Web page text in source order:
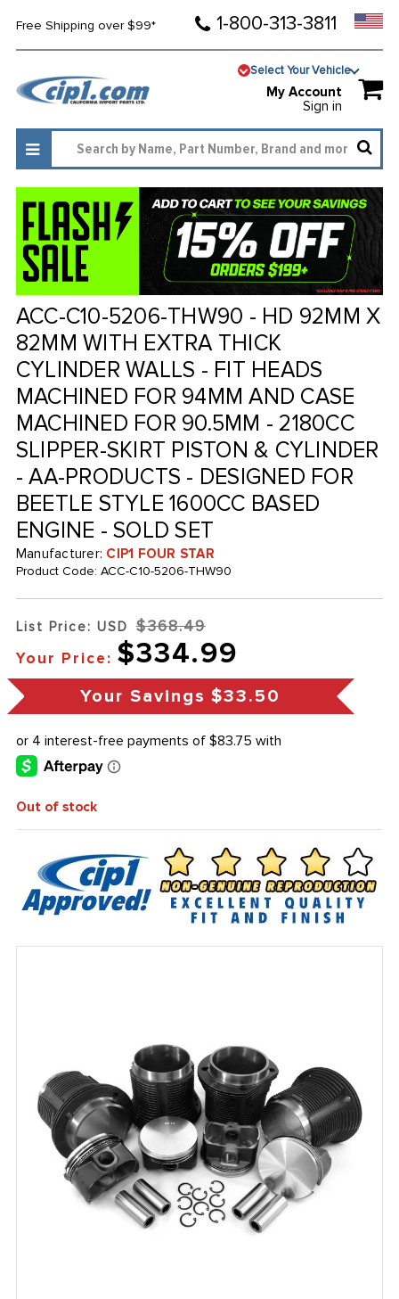
Free Shipping over $99* 1-800-313-3811
Select Your Vehicle
My Account
Sign in
ACC-C10-5206-THW90 - HD 92MM X
82MM WITH EXTRA THICK
CYLINDER WALLS - FIT HEADS
MACHINED FOR 94MM AND CASE
MACHINED FOR 90.5MM - 2180CC
SLIPPER-SKIRT PISTON & CYLINDER
- AA-PRODUCTS - DESIGNED FOR
BEETLE STYLE 1600CC BASED
ENGINE - SOLD SET
Manufacturer: CIP1 FOUR STAR
Product Code: ACC-C10-5206-THW90
List Price: USD $368.49
Your Price: $334.99
Your Savings $33.50
Out of stock